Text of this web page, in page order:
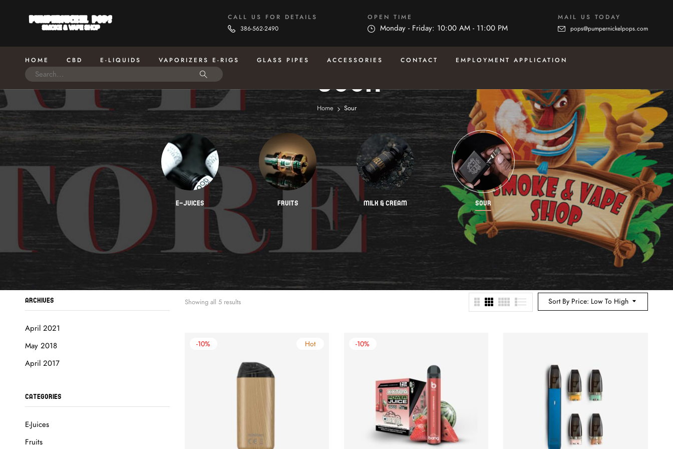
CALL US FOR DETAILS
386-562-2490
OPEN TIME
Monday - Friday: 10:00 AM - 11:00 PM
MAIL US TODAY
pops@pumpernickelpops.com
HOME CBD E-LIQUIDS VAPORIZERS E-RIGS GLASS PIPES ACCESSORIES CONTACT EMPLOYMENT APPLICATION
Sour
Home Sour
E-JUICES FRUITS MILK & CREAM SOUR STARTER KITS
ARCHIVES
April 2021
May 2018
April 2017
CATEGORIES
E-Juices
Fruits
Sort By Price: Low To High
Showing all 5 results
Hot
-10% -10%